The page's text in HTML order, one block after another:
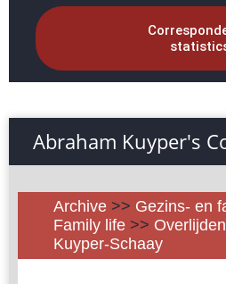
Abraham Kuyper's
Archive >> Gezins- en
Family life >>
Kuyper-Schaay